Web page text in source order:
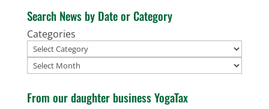
Search News by Date or Category
Categories
Archives
From our daughter business YogaTax